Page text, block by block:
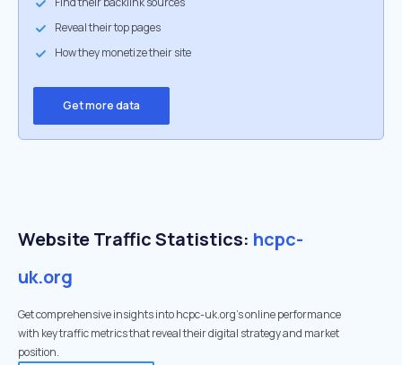
Reveal their top pages
How they monetize their site
Get more data
Website Traffic Statistics: hcpc-
uk.org
Get comprehensive insights into hcpc-uk.org's online performance
with key traffic metrics that reveal their digital strategy and market
position.